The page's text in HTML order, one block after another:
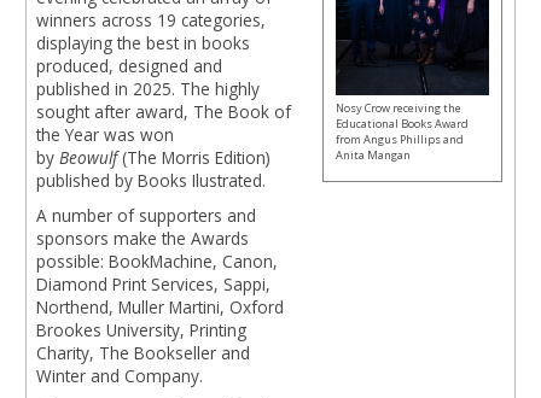
winners across 19 categories,
displaying the best in books
produced, designed and
published in 2025. The highly
sought after award, The Book of
the Year was won
by Beowulf(The Morris Edition)
published by Books Ilustrated.
A number of supporters and
sponsors make the Awards
possible: BookMachine, Canon,
Diamond Print Services, Sappi,
Northend, Muller Martini, Oxford
Brookes University, Printing
Charity, The Bookseller and
Winter and Company.
Nosy Crow receiving the
Educational Books Award
from Angus Phillips and
Anita Mangan